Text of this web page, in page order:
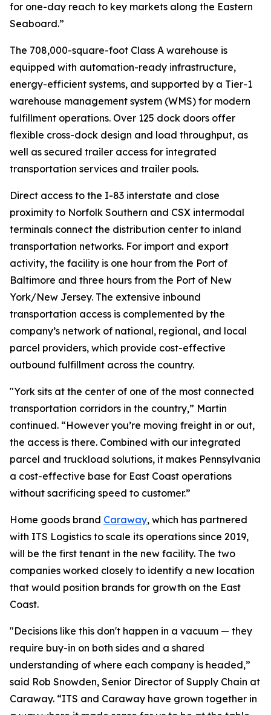
for one-day reach to key markets along the Eastern
Seaboard.”
The 708,000-square-foot Class A warehouse is
equipped with automation-ready infrastructure,
energy-efficient systems, and supported by a Tier-1
warehouse management system (WMS) for modern
fulfillment operations. Over 125 dock doors offer
flexible cross-dock design and load throughput, as
well as secured trailer access for integrated
transportation services and trailer pools.
Direct access to the I-83 interstate and close
proximity to Norfolk Southern and CSX intermodal
terminals connect the distribution center to inland
transportation networks. For import and export
activity, the facility is one hour from the Port of
Baltimore and three hours from the Port of New
York/New Jersey. The extensive inbound
transportation access is complemented by the
company’s network of national, regional, and local
parcel providers, which provide cost-effective
outbound fulfillment across the country.
"York sits at the center of one of the most connected
transportation corridors in the country,” Martin
continued. “However you’re moving freight in or out,
the access is there. Combined with our integrated
parcel and truckload solutions, it makes Pennsylvania
a cost-effective base for East Coast operations
without sacrificing speed to customer.”
Home goods brand Caraway, which has partnered
with ITS Logistics to scale its operations since 2019,
will be the first tenant in the new facility. The two
companies worked closely to identify a new location
that would position brands for growth on the East
Coast.
"Decisions like this don't happen in a vacuum — they
require buy-in on both sides and a shared
understanding of where each company is headed,”
said Rob Snowden, Senior Director of Supply Chain at
Caraway. “ITS and Caraway have grown together in